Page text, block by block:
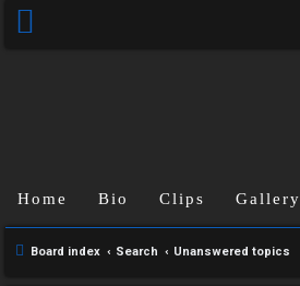
Home Bio Clips Gallery
Board index Search Unanswered topics